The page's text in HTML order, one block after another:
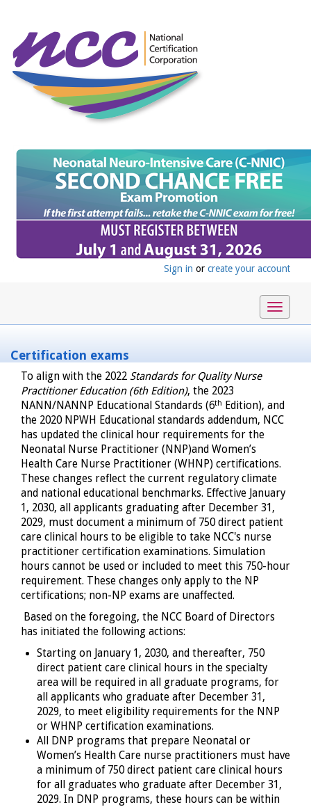
Sign in or create your account
Toggle
Certification exams
To align with the 2022 Standards for Quality Nurse
Practitioner Education (6th Edition), the 2023
NANN/NANNP Educational Standards (6th Edition), and
the 2020 NPWH Educational standards addendum, NCC
has updated the clinical hour requirements for the
Neonatal Nurse Practitioner (NNP)and Women’s
Health Care Nurse Practitioner (WHNP) certifications.
These changes reflect the current regulatory climate
and national educational benchmarks. Effective January
1, 2030, all applicants graduating after December 31,
2029, must document a minimum of 750 direct patient
care clinical hours to be eligible to take NCC's nurse
practitioner certification examinations. Simulation
hours cannot be used or included to meet this 750-hour
requirement. These changes only apply to the NP
certifications; non-NP exams are unaffected.
Based on the foregoing, the NCC Board of Directors
has initiated the following actions:
Starting on January 1, 2030, and thereafter, 750
direct patient care clinical hours in the specialty
area will be required in all graduate programs, for
all applicants who graduate after December 31,
2029, to meet eligibility requirements for the NNP
or WHNP certification examinations.
All DNP programs that prepare Neonatal or
Women’s Health Care nurse practitioners must have
a minimum of 750 direct patient care clinical hours
for all graduates who graduate after December 31,
2029. In DNP programs, these hours can be within